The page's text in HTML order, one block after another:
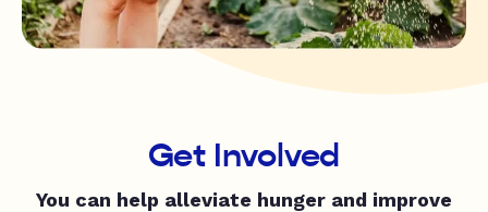
Get Involved
You can help alleviate hunger and improve